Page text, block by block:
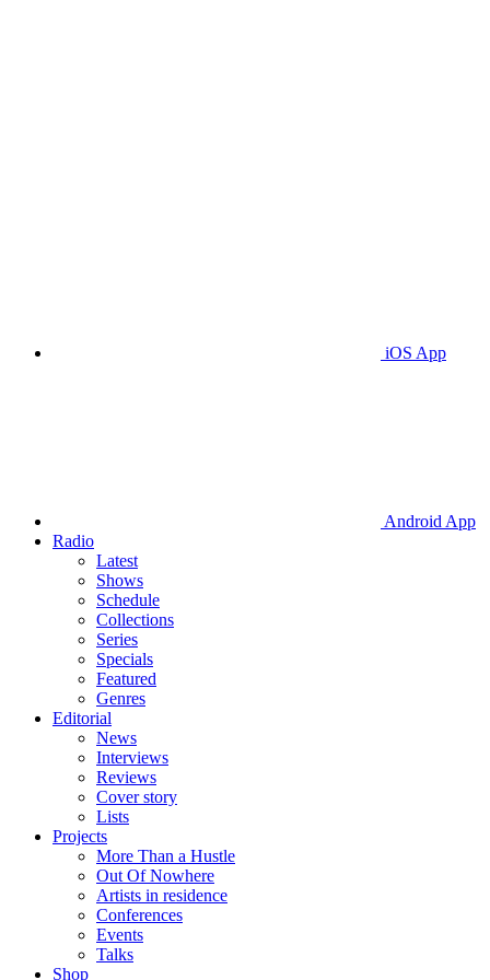
iOS App
Android App
Radio
Latest
Shows
Schedule
Collections
Series
Specials
Featured
Genres
Editorial
News
Interviews
Reviews
Cover story
Lists
Projects
More Than a Hustle
Out Of Nowhere
Artists in residence
Conferences
Events
Talks
Shop